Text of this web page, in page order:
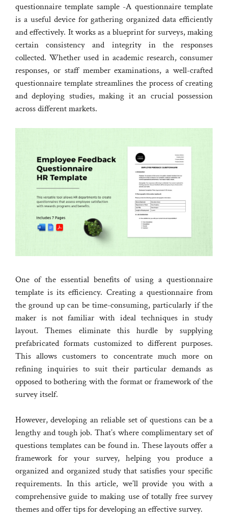
questionnaire template sample -A questionnaire template
is a useful device for gathering organized data efficiently
and effectively. It works as a blueprint for surveys, making
certain consistency and integrity in the responses
collected. Whether used in academic research, consumer
responses, or staff member examinations, a well-crafted
questionnaire template streamlines the process of creating
and deploying studies, making it an crucial possession
across different markets.
One of the essential benefits of using a questionnaire
template is its efficiency. Creating a questionnaire from
the ground up can be time-consuming, particularly if the
maker is not familiar with ideal techniques in study
layout. Themes eliminate this hurdle by supplying
prefabricated formats customized to different purposes.
This allows customers to concentrate much more on
refining inquiries to suit their particular demands as
opposed to bothering with the format or framework of the
survey itself.
However, developing an reliable set of questions can be a
lengthy and tough job. That’s where complimentary set of
questions templates can be found in. These layouts offer a
framework for your survey, helping you produce a
organized and organized study that satisfies your specific
requirements. In this article, we’ll provide you with a
comprehensive guide to making use of totally free survey
themes and offer tips for developing an effective survey.